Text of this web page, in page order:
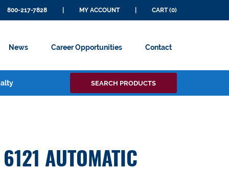
800-217-7828 MY ACCOUNT CART (0)
News Career Opportunities Contact
for:
SEARCH PRODUCTS
AUTOMATIC